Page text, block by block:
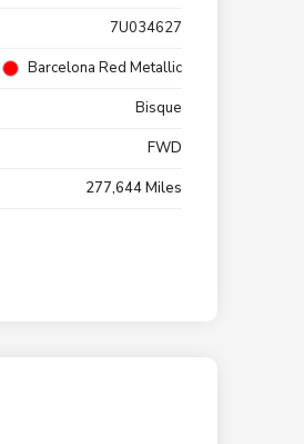
7U034627
Barcelona Red Metallic
Bisque
FWD
277,644 Miles